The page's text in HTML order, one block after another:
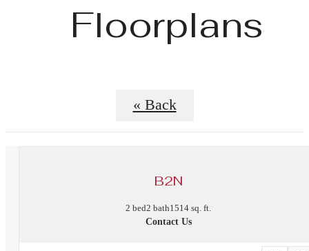
Floorplans
« Back
B2N
2 bed2 bath1514 sq. ft.
Contact Us